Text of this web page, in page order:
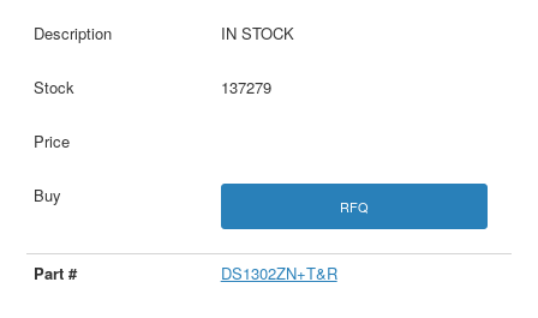
IN STOCK
137279
RFQ
DS1302ZN+T&R